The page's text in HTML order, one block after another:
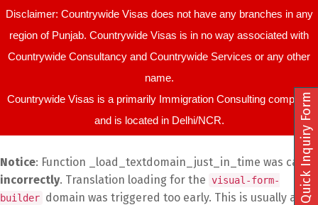
Disclaimer: Countrywide Visas does not have any branches in any
region of Punjab. Countrywide Visas is in no way associated with
Countrywide Consultancy and Countrywide Services or any other
name.
Countrywide Visas is a primarily Immigration Consulting company
and is located in Delhi/NCR.
Notice: Function _load_textdomain_just_in_time was called
incorrectly. Translation loading for the visual-form-
builder domain was triggered too early. This is usually anQuick Inquiry Form